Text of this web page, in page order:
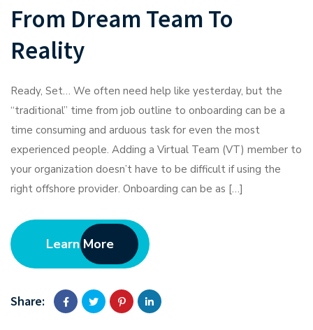
From Dream Team To
Reality
Ready, Set… We often need help like yesterday, but the
“traditional” time from job outline to onboarding can be a
time consuming and arduous task for even the most
experienced people. Adding a Virtual Team (VT) member to
your organization doesn’t have to be difficult if using the
right offshore provider. Onboarding can be as […]
Learn More
Share: